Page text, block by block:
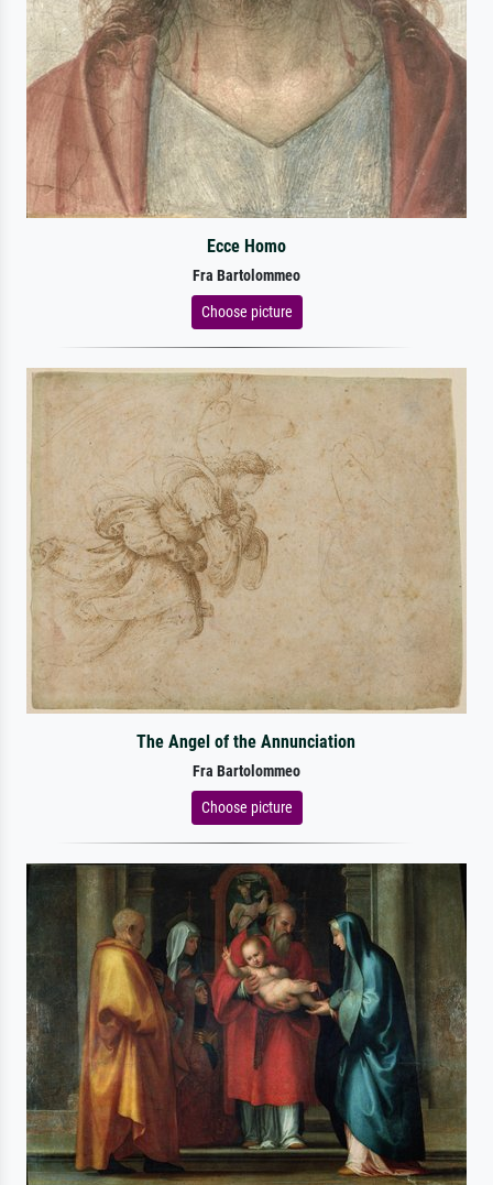
Ecce Homo
Fra Bartolommeo
Choose picture
The Angel of the Annunciation
Fra Bartolommeo
Choose picture